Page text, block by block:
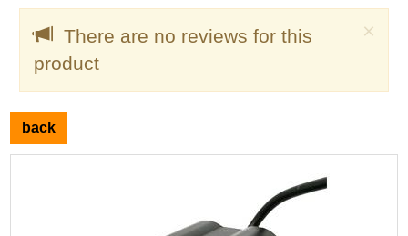
×
There are no reviews for this
product
back